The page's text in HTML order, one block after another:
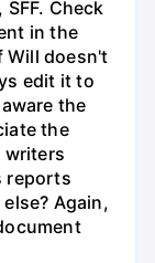
Check
in the
Will doesn't
edit it to
the
the
writers
reports
Again,